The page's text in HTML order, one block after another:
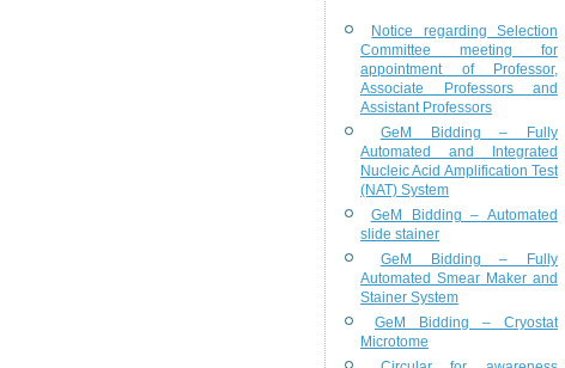
Notice regarding Selection
Committee meeting for
appointment of Professor,
Associate Professors and
Assistant Professors
GeM Bidding – Fully
Automated and Integrated
Nucleic Acid Amplification Test
(NAT) System
GeM Bidding – Automated
slide stainer
GeM Bidding – Fully
Automated Smear Maker and
Stainer System
GeM Bidding – Cryostat
Microtome